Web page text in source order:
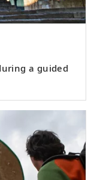
a guided